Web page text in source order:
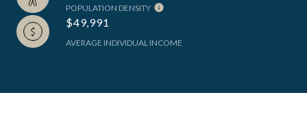
POPULATION DENSITY
$49,991
AVERAGE INDIVIDUAL INCOME